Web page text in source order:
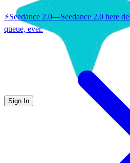
Sign In
⚡Seedance 2.0—Seedance 2.0 here
queue, ever.